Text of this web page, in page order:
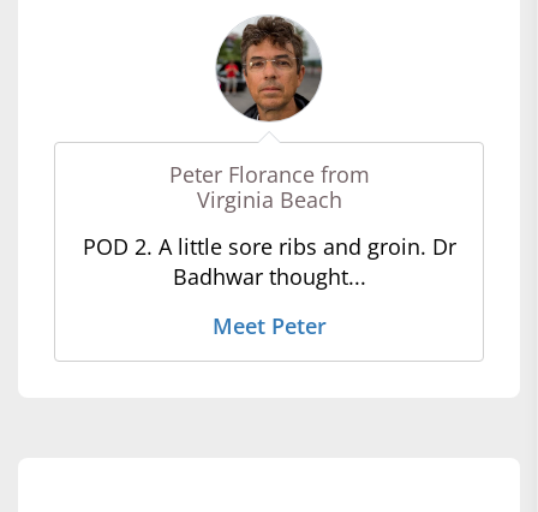
Peter Florance from
Virginia Beach
POD 2. A little sore ribs and groin. Dr
Badhwar thought...
Meet Peter